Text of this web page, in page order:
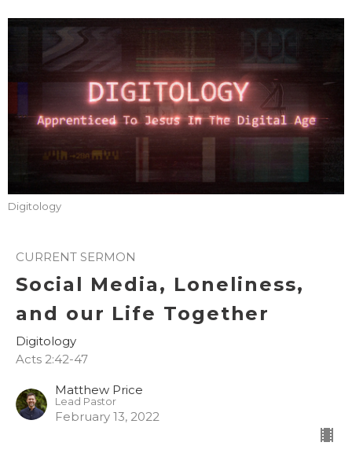
Digitology
CURRENT SERMON
Social Media, Loneliness,
and our Life Together
Digitology
Acts 2:42-47
Matthew Price
Lead Pastor
February 13, 2022